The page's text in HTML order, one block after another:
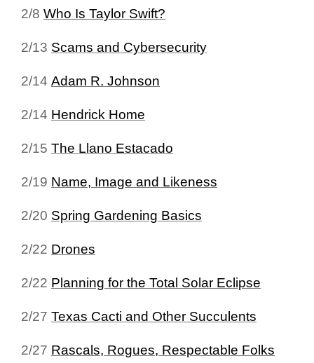
2/8 Who Is Taylor Swift?
2/13 Scams and Cybersecurity
2/14 Adam R. Johnson
2/14 Hendrick Home
2/15 The Llano Estacado
2/19 Name, Image and Likeness
2/20 Spring Gardening Basics
2/22 Drones
2/22 Planning for the Total Solar Eclipse
2/27 Texas Cacti and Other Succulents
2/27 Rascals, Rogues, Respectable Folks